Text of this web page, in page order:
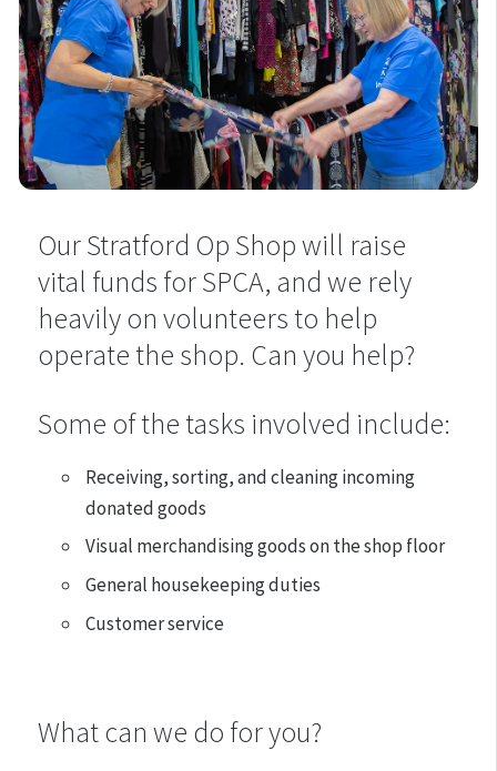
Our Stratford Op Shop will raise
vital funds for SPCA, and we rely
heavily on volunteers to help
operate the shop. Can you help?
Some of the tasks involved include:
Receiving, sorting, and cleaning incoming
donated goods
Visual merchandising goods on the shop floor
General housekeeping duties
Customer service
What can we do for you?